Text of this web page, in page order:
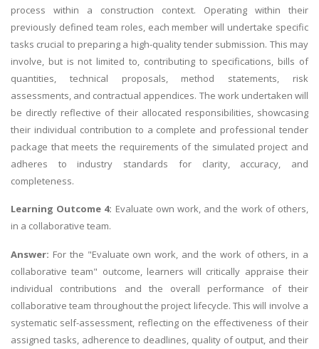
process within a construction context. Operating within their
previously defined team roles, each member will undertake specific
tasks crucial to preparing a high-quality tender submission. This may
involve, but is not limited to, contributing to specifications, bills of
quantities, technical proposals, method statements, risk
assessments, and contractual appendices. The work undertaken will
be directly reflective of their allocated responsibilities, showcasing
their individual contribution to a complete and professional tender
package that meets the requirements of the simulated project and
adheres to industry standards for clarity, accuracy, and
completeness.
Learning Outcome 4: Evaluate own work, and the work of others,
in a collaborative team.
Answer: For the "Evaluate own work, and the work of others, in a
collaborative team" outcome, learners will critically appraise their
individual contributions and the overall performance of their
collaborative team throughout the project lifecycle. This will involve a
systematic self-assessment, reflecting on the effectiveness of their
assigned tasks, adherence to deadlines, quality of output, and their